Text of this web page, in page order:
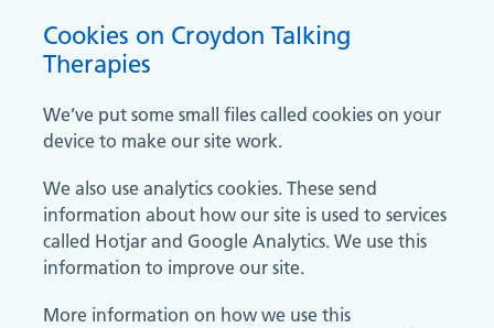
Cookies on Croydon Talking
Therapies
We’ve put some small files called cookies on your
device to make our site work.
We also use analytics cookies. These send
information about how our site is used to services
called Hotjar and Google Analytics. We use this
information to improve our site.
More information on how we use this